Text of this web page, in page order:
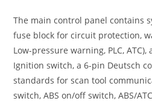
The main control panel contains
fuse block for circuit protection,
Low-pressure warning, PLC,
Ignition switch, a 6-pin Deutsch
standards for scan tool
switch, ABS on/off switch, ABS/